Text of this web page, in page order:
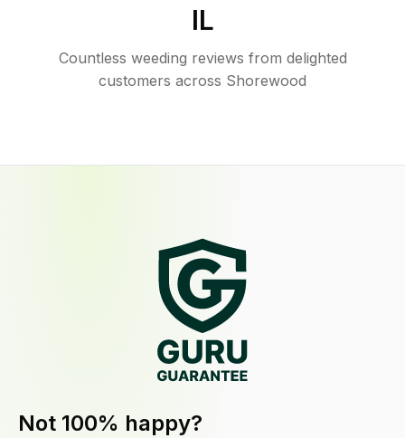
IL
Countless weeding reviews from delighted
customers across Shorewood
Not 100% happy?